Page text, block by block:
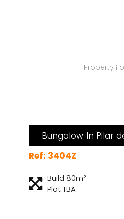
Property
Bungalow In Pilar
Ref: 3404Z
Build 80m²
Plot TBA